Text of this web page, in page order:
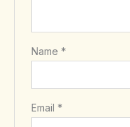
Name*
Email*